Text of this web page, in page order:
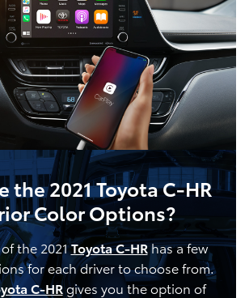
the 2021 Toyota C-HR
Color Options?
the 2021Toyota C-HRhas a few
for each driver to choose from.
C-HRgives you the option of